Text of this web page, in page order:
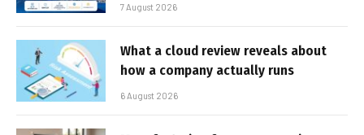
7 August 2026
What a cloud review reveals about
how a company actually runs
6 August 2026